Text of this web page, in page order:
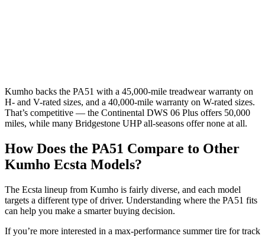
Kumho backs the PA51 with a 45,000-mile treadwear warranty on
H- and V-rated sizes, and a 40,000-mile warranty on W-rated sizes.
That’s competitive — the Continental DWS 06 Plus offers 50,000
miles, while many Bridgestone UHP all-seasons offer none at all.
How Does the PA51 Compare to Other
Kumho Ecsta Models?
The Ecsta lineup from Kumho is fairly diverse, and each model
targets a different type of driver. Understanding where the PA51 fits
can help you make a smarter buying decision.
If you’re more interested in a max-performance summer tire for track